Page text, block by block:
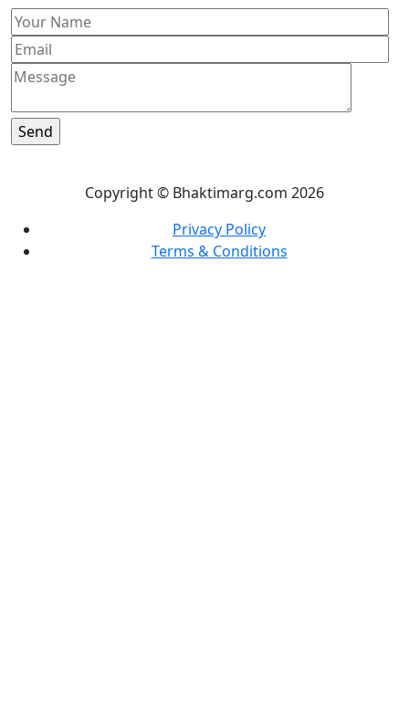
Copyright © Bhaktimarg.com 2026
Privacy Policy
Terms & Conditions